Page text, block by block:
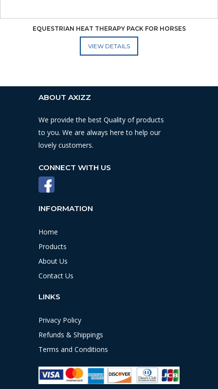
EQUESTRIAN HEAT THERAPY PACK FOR HORSES
ADD TO CART
ABOUT AXIZZ
We provide the best Quality of products
to you. We are always here to help our
lovely customers.
CONNECT WITH US
INFORMATION
Home
Products
About Us
Contact Us
LINKS
Privacy Policy
Refunds & Shippings
Terms and Conditions